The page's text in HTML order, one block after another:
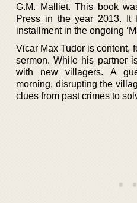
G.M. Malliet. This book
Press in the year 2013. It
installment in the ongoing
Vicar Max Tudor is content,
sermon. While his partner
with new villagers. A
morning, disrupting the
clues from past crimes to